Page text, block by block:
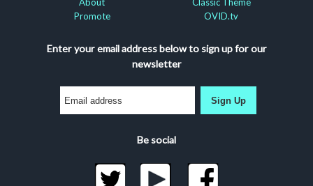
Promote
OVID.tv
Enter your email address below to sign up for our
newsletter
Sign Up
Be social